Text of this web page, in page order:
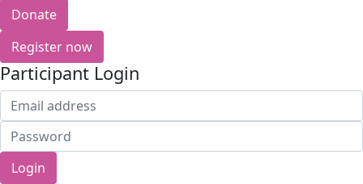
Donate
Register now
Participant Login
Login